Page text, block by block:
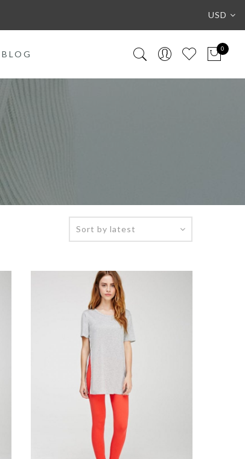
USD
BLOG
0